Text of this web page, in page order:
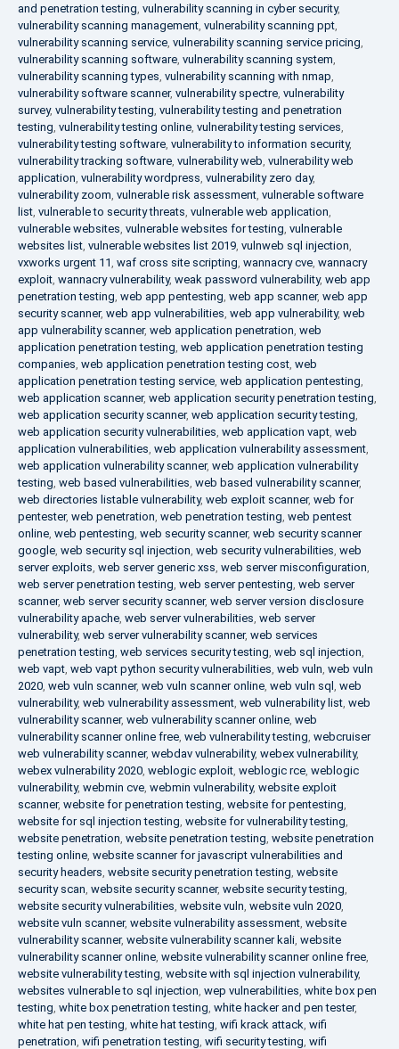
and penetration testing, vulnerability scanning in cyber security,
vulnerability scanning management, vulnerability scanning ppt,
vulnerability scanning service, vulnerability scanning service pricing,
vulnerability scanning software, vulnerability scanning system,
vulnerability scanning types, vulnerability scanning with nmap,
vulnerability software scanner, vulnerability spectre, vulnerability
survey, vulnerability testing, vulnerability testing and penetration
testing, vulnerability testing online, vulnerability testing services,
vulnerability testing software, vulnerability to information security,
vulnerability tracking software, vulnerability web, vulnerability web
application, vulnerability wordpress, vulnerability zero day,
vulnerability zoom, vulnerable risk assessment, vulnerable software
list, vulnerable to security threats, vulnerable web application,
vulnerable websites, vulnerable websites for testing, vulnerable
websites list, vulnerable websites list 2019, vulnweb sql injection,
vxworks urgent 11, waf cross site scripting, wannacry cve, wannacry
exploit, wannacry vulnerability, weak password vulnerability, web app
penetration testing, web app pentesting, web app scanner, web app
security scanner, web app vulnerabilities, web app vulnerability, web
app vulnerability scanner, web application penetration, web
application penetration testing, web application penetration testing
companies, web application penetration testing cost, web
application penetration testing service, web application pentesting,
web application scanner, web application security penetration testing,
web application security scanner, web application security testing,
web application security vulnerabilities, web application vapt, web
application vulnerabilities, web application vulnerability assessment,
web application vulnerability scanner, web application vulnerability
testing, web based vulnerabilities, web based vulnerability scanner,
web directories listable vulnerability, web exploit scanner, web for
pentester, web penetration, web penetration testing, web pentest
online, web pentesting, web security scanner, web security scanner
google, web security sql injection, web security vulnerabilities, web
server exploits, web server generic xss, web server misconfiguration,
web server penetration testing, web server pentesting, web server
scanner, web server security scanner, web server version disclosure
vulnerability apache, web server vulnerabilities, web server
vulnerability, web server vulnerability scanner, web services
penetration testing, web services security testing, web sql injection,
web vapt, web vapt python security vulnerabilities, web vuln, web vuln
2020, web vuln scanner, web vuln scanner online, web vuln sql , web
vulnerability, web vulnerability assessment, web vulnerability list, web
vulnerability scanner, web vulnerability scanner online, web
vulnerability scanner online free, web vulnerability testing, webcruiser
web vulnerability scanner, webdav vulnerability, webex vulnerability,
webex vulnerability 2020, weblogic exploit, weblogic rce, weblogic
vulnerability, webmin cve, webmin vulnerability, website exploit
scanner, website for penetration testing, website for pentesting,
website for sql injection testing, website for vulnerability testing,
website penetration, website penetration testing, website penetration
testing online, website scanner for javascript vulnerabilities and
security headers, website security penetration testing, website
security scan, website security scanner, website security testing,
website security vulnerabilities, website vuln, website vuln 2020,
website vuln scanner, website vulnerability assessment, website
vulnerability scanner, website vulnerability scanner kali, website
vulnerability scanner online, website vulnerability scanner online free,
website vulnerability testing, website with sql injection vulnerability,
websites vulnerable to sql injection, wep vulnerabilities, white box pen
testing, white box penetration testing, white hacker and pen tester,
white hat pen testing, white hat testing, wifi krack attack, wifi
penetration, wifi penetration testing, wifi security testing, wifi